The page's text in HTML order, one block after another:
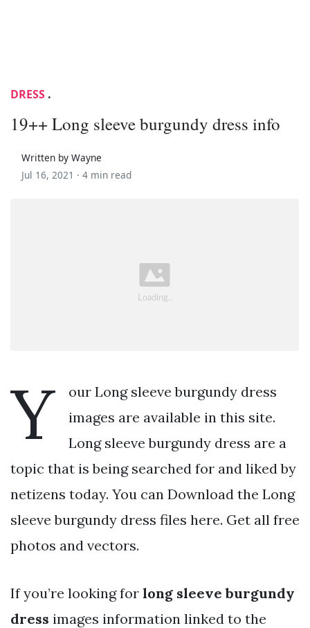
DRESS .
19++ Long sleeve burgundy dress info
Written by Wayne
Jul 16, 2021 · 4 min read
Y
our Long sleeve burgundy dress
images are available in this site.
Long sleeve burgundy dress are a
topic that is being searched for and liked by
netizens today. You can Download the Long
sleeve burgundy dress files here. Get all free
photos and vectors.
If you’re looking for long sleeve burgundy
dress images information linked to the